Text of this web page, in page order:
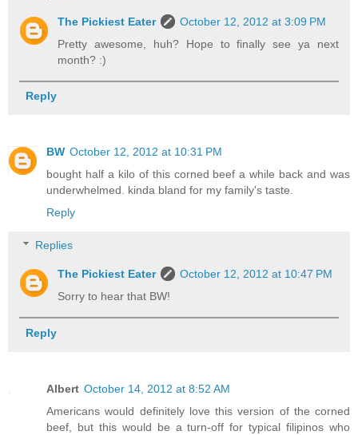
The Pickiest Eater
October 12, 2012 at 3:09 PM
Pretty awesome, huh? Hope to finally see ya next
month? :)
Reply
BW October 12, 2012 at 10:31 PM
bought half a kilo of this corned beef a while back and was
underwhelmed. kinda bland for my family's taste.
Reply
Replies
The Pickiest Eater
October 12, 2012 at 10:47 PM
Sorry to hear that BW!
Reply
Albert October 14, 2012 at 8:52 AM
Americans would definitely love this version of the corned
beef, but this would be a turn-off for typical filipinos who